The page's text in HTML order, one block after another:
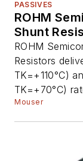
PASSIVES
ROHM
Shunt
ROHM
Resistors
TK=+110°C)
TK=+70°C)
Mouser